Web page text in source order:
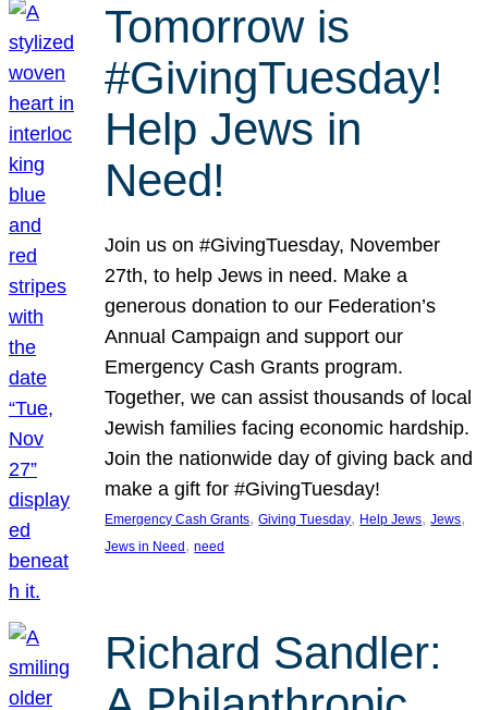
Tomorrow is
#GivingTuesday!
Help Jews in
Need!
Join us on #GivingTuesday, November
27th, to help Jews in need. Make a
generous donation to our Federation’s
Annual Campaign and support our
Emergency Cash Grants program.
Together, we can assist thousands of local
Jewish families facing economic hardship.
Join the nationwide day of giving back and
make a gift for #GivingTuesday!
Emergency Cash Grants, Giving Tuesday, Help Jews, Jews
Jews in Need , need
Richard Sandler: